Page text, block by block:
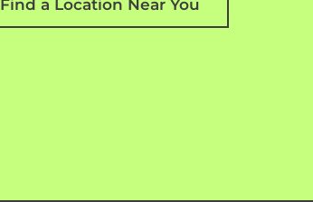
Find a Location Near You